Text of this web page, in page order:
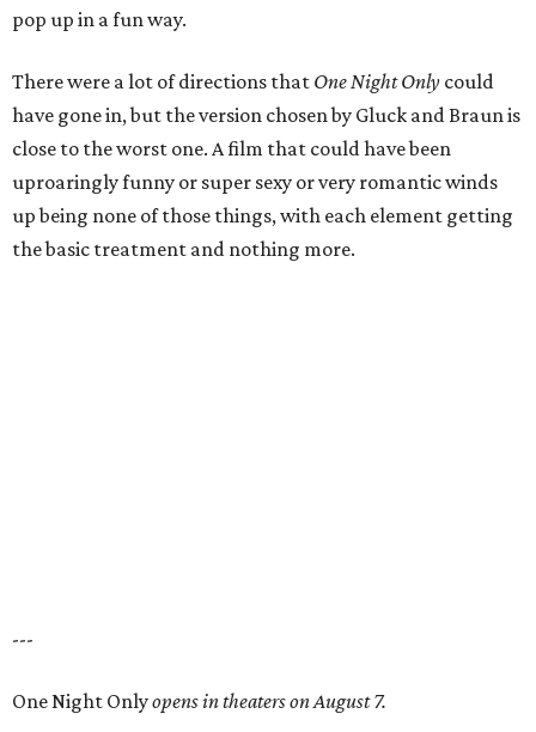
pop up in a fun way.
There were a lot of directions that One Night Only could
have gone in, but the version chosen by Gluck and Braun is
close to the worst one. A film that could have been
uproaringly funny or super sexy or very romantic winds
up being none of those things, with each element getting
the basic treatment and nothing more.
---
One Night Onlyopens in theaters on August 7.